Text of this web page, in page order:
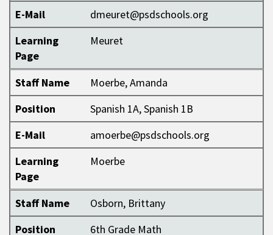
E-Mail
dmeuret@psdschools.org
Learning
Page
Meuret
Staff Name
Moerbe, Amanda
Position
Spanish 1A, Spanish 1B
E-Mail
amoerbe@psdschools.org
Learning
Page
Moerbe
Staff Name
Osborn, Brittany
Position
6th Grade Math